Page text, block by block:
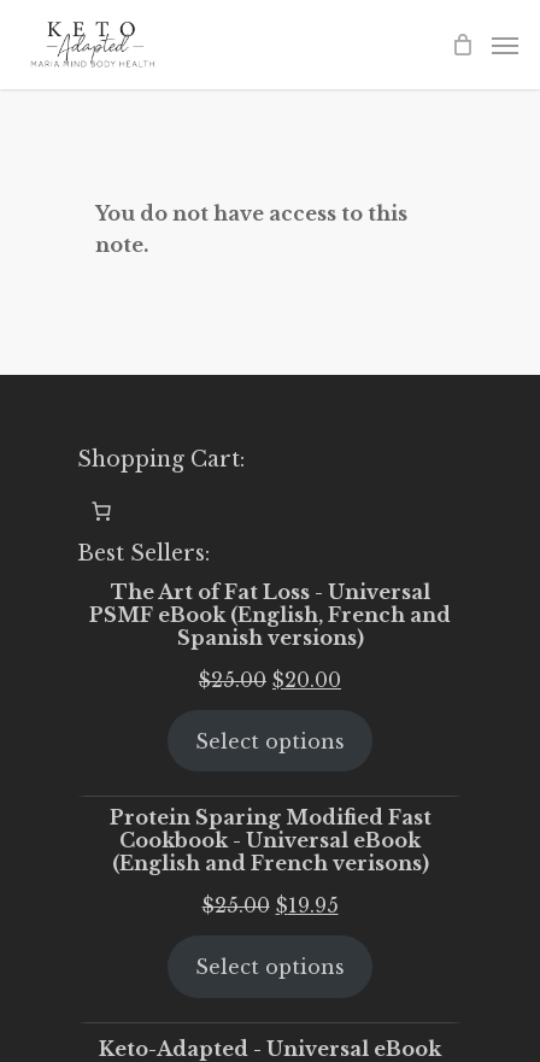
You do not have access to this
note.
Shopping Cart:
Best Sellers:
The Art of Fat Loss - Universal
PSMF eBook (English, French and
Spanish versions)
$25.00 Original
was:
$20.00
is:
Select options
Protein Sparing Modified Fast
Cookbook - Universal eBook
(English and French verisons)
$25.00 Original
was:
$19.95Current
is:
Select options
Keto-Adapted - Universal eBook